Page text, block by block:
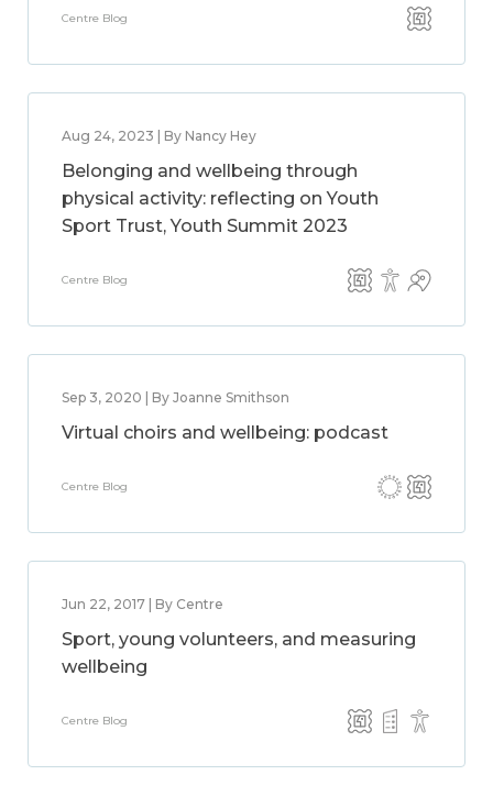
Centre Blog
Aug 24, 2023 | By Nancy Hey
Belonging and wellbeing through
physical activity: reflecting on Youth
Sport Trust, Youth Summit 2023
Centre Blog
Sep 3, 2020 | By Joanne Smithson
Virtual choirs and wellbeing: podcast
Centre Blog
Jun 22, 2017 | By Centre
Sport, young volunteers, and measuring
wellbeing
Centre Blog